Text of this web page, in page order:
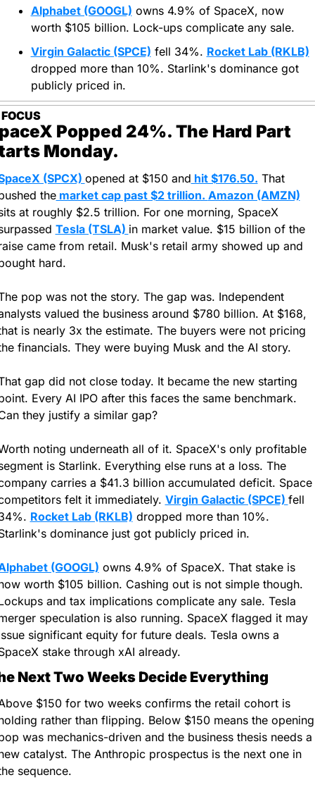
Alphabet (GOOGL) owns 4.9% of SpaceX, now
worth $105 billion. Lock-ups complicate any sale.
Virgin Galactic (SPCE) fell 34%. Rocket Lab (RKLB)
dropped more than 10%. Starlink's dominance got
publicly priced in.
Popped 24%. The Hard Part
Monday.
(SPCX) opened at $150 and hit $176.50. That
the market cap past $2 trillion. Amazon (AMZN)
at roughly $2.5 trillion. For one morning, SpaceX
Tesla (TSLA) in market value. $15 billion of the
came from retail. Musk's retail army showed up and
hard.
pop was not the story. The gap was. Independent
valued the business around $780 billion. At $168,
is nearly 3x the estimate. The buyers were not pricing
financials. They were buying Musk and the AI story.
gap did not close today. It became the new starting
Every AI IPO after this faces the same benchmark.
they justify a similar gap?
noting underneath all of it. SpaceX's only profitable
is Starlink. Everything else runs at a loss. The
carries a $41.3 billion accumulated deficit. Space
felt it immediately. Virgin Galactic (SPCE) fell
Rocket Lab (RKLB) dropped more than 10%.
dominance just got publicly priced in.
(GOOGL) owns 4.9% of SpaceX. That stake is
worth $105 billion. Cashing out is not simple though.
and tax implications complicate any sale. Tesla
speculation is also running. SpaceX flagged it may
significant equity for future deals. Tesla owns a
stake through xAI already.
Next Two Weeks Decide Everything
$150 for two weeks confirms the retail cohort is
rather than flipping. Below $150 means the opening
was mechanics-driven and the business thesis needs a
catalyst. The Anthropic prospectus is the next one in
sequence.